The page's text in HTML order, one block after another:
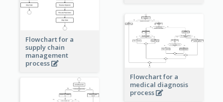
Flowchart for a
supply chain
management
process
Flowchart for a
medical diagnosis
process